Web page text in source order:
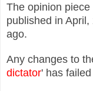
The opinion
published in
ago.
Any changes to
dictator' has